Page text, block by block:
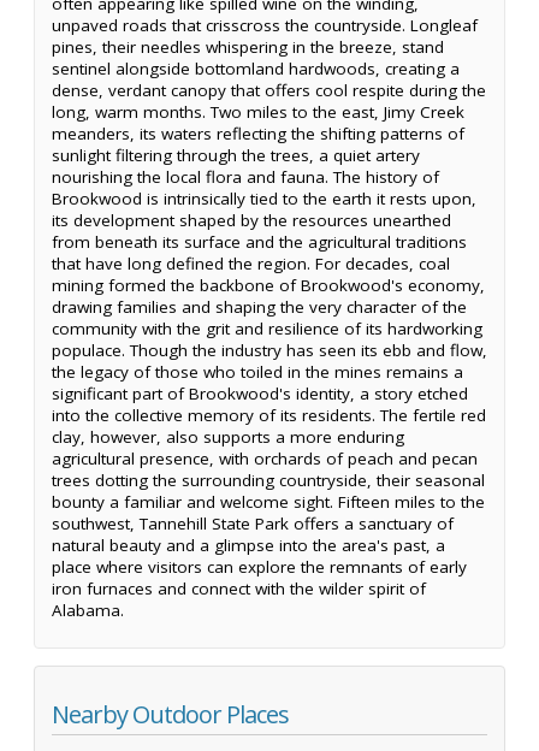
unpaved roads that crisscross the countryside. Longleaf
pines, their needles whispering in the breeze, stand
sentinel alongside bottomland hardwoods, creating a
dense, verdant canopy that offers cool respite during the
long, warm months. Two miles to the east, Jimy Creek
meanders, its waters reflecting the shifting patterns of
sunlight filtering through the trees, a quiet artery
nourishing the local flora and fauna. The history of
Brookwood is intrinsically tied to the earth it rests upon,
its development shaped by the resources unearthed
from beneath its surface and the agricultural traditions
that have long defined the region. For decades, coal
mining formed the backbone of Brookwood's economy,
drawing families and shaping the very character of the
community with the grit and resilience of its hardworking
populace. Though the industry has seen its ebb and flow,
the legacy of those who toiled in the mines remains a
significant part of Brookwood's identity, a story etched
into the collective memory of its residents. The fertile red
clay, however, also supports a more enduring
agricultural presence, with orchards of peach and pecan
trees dotting the surrounding countryside, their seasonal
bounty a familiar and welcome sight. Fifteen miles to the
southwest, Tannehill State Park offers a sanctuary of
natural beauty and a glimpse into the area's past, a
place where visitors can explore the remnants of early
iron furnaces and connect with the wilder spirit of
Alabama.
Nearby Outdoor Places